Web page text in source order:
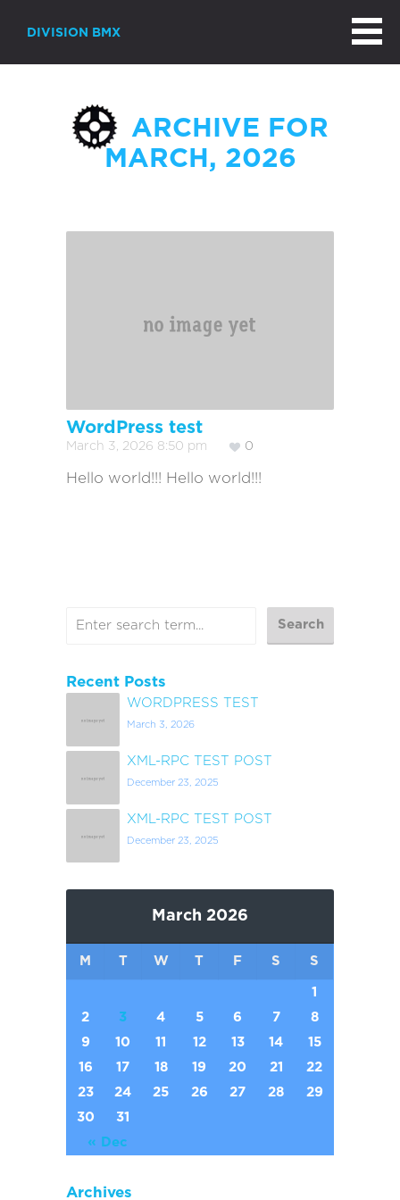
DIVISION BMX
ARCHIVE FOR
MARCH, 2026
WordPress test
March 3, 2026 8:50 pm 0
Hello world!!! Hello world!!!
Recent Posts
WORDPRESS TEST
March 3, 2026
XML-RPC TEST POST
December 23, 2025
XML-RPC TEST POST
December 23, 2025
March 2026
M T W T F S S
« Dec
1
2
3 4 5 6 7
8
9
10 11 12 13 14
15
16
17 18 19 20 21
22
23
24 25 26 27 28
29
30
31
Archives